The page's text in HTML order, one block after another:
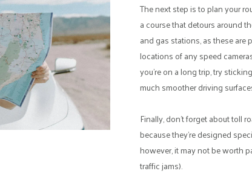
The next step is to plan your
a course that detours around
and gas stations, as these
locations of any speed
you’re on a long trip, try
much smoother driving
Finally, don’t forget about toll
because they’re designed
however, it may not be worth
traffic jams).